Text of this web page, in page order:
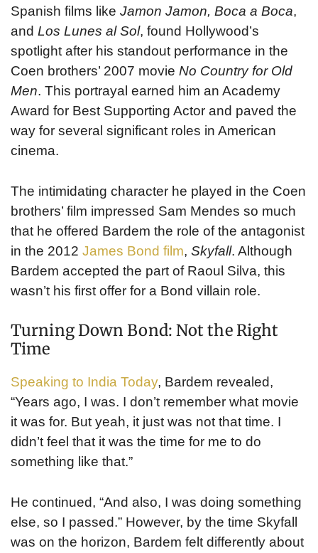
Spanish films like Jamon Jamon, Boca a Boca,
and Los Lunes al Sol, found Hollywood’s
spotlight after his standout performance in the
Coen brothers’ 2007 movie No Country for Old
Men. This portrayal earned him an Academy
Award for Best Supporting Actor and paved the
way for several significant roles in American
cinema.
The intimidating character he played in the Coen
brothers’ film impressed Sam Mendes so much
that he offered Bardem the role of the antagonist
in the 2012 James Bond film, Skyfall. Although
Bardem accepted the part of Raoul Silva, this
wasn’t his first offer for a Bond villain role.
Turning Down Bond: Not the Right
Time
Speaking to India Today, Bardem revealed,
“Years ago, I was. I don’t remember what movie
it was for. But yeah, it just was not that time. I
didn’t feel that it was the time for me to do
something like that.”
He continued, “And also, I was doing something
else, so I passed.” However, by the time Skyfall
was on the horizon, Bardem felt differently about